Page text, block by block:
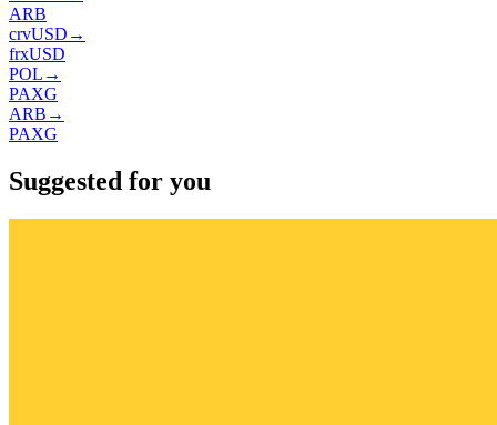
ARB
crvUSD →
frxUSD
POL →
PAXG
ARB →
PAXG
Suggested for you